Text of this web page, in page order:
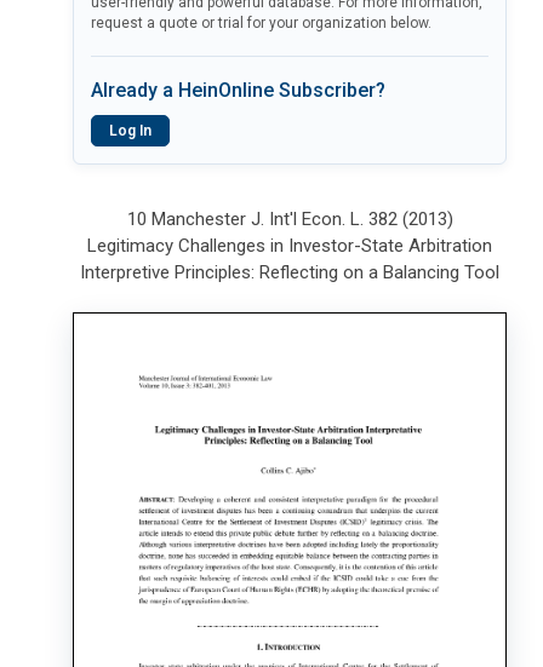
request a quote or trial for your organization below.
Already a HeinOnline Subscriber?
Log In
10 Manchester J. Int'l Econ. L. 382 (2013)
Legitimacy Challenges in Investor-State Arbitration
Interpretive Principles: Reflecting on a Balancing Tool